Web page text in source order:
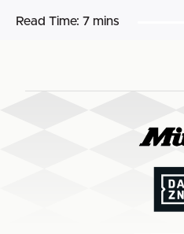
Read Time: 7 mins